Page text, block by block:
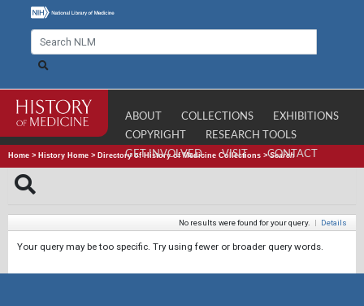
ABOUT COLLECTIONS
EXHIBITIONS
COPYRIGHT
RESEARCH TOOLS
GET INVOLVED
VISIT CONTACT
Home > History Home > Directory of History of Medicine Collections >Search
No results were found for your query. | Details
Your query may be too specific. Try using fewer or broader query words.